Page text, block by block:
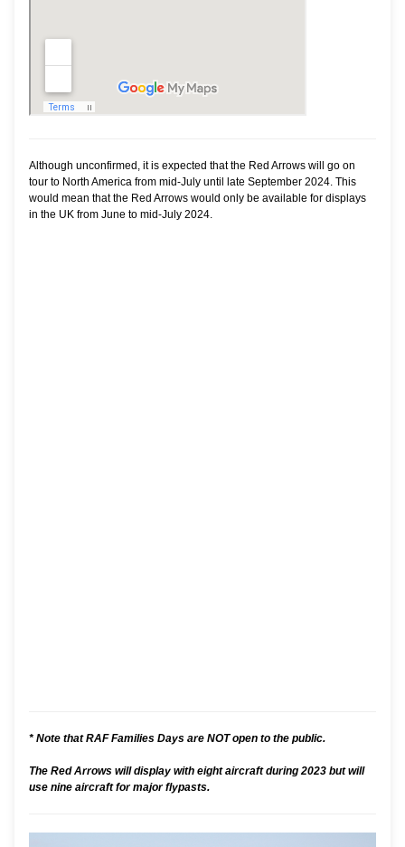
Although unconfirmed, it is expected that the Red Arrows will go on
tour to North America from mid-July until late September 2024. This
would mean that the Red Arrows would only be available for displays
in the UK from June to mid-July 2024.
* Note that RAF Families Days are NOT open to the public.
The Red Arrows will display with eight aircraft during 2023 but will
use nine aircraft for major flypasts.